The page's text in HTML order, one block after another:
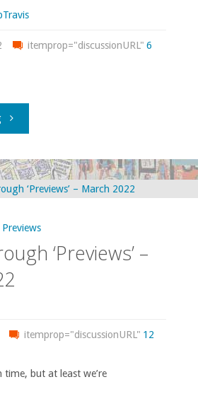
itemprop="discussionURL" 6
"Flippin’
‘Previews’
‘Previews’ –
itemprop="discussionURL" 12
but at least we’re